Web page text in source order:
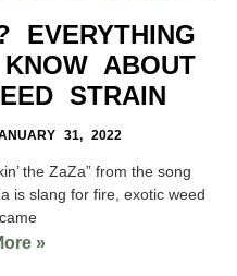
EVERYTHING
ABOUT
STRAIN
31, 2022
the ZaZa” from the song
is slang for fire, exotic weed
»